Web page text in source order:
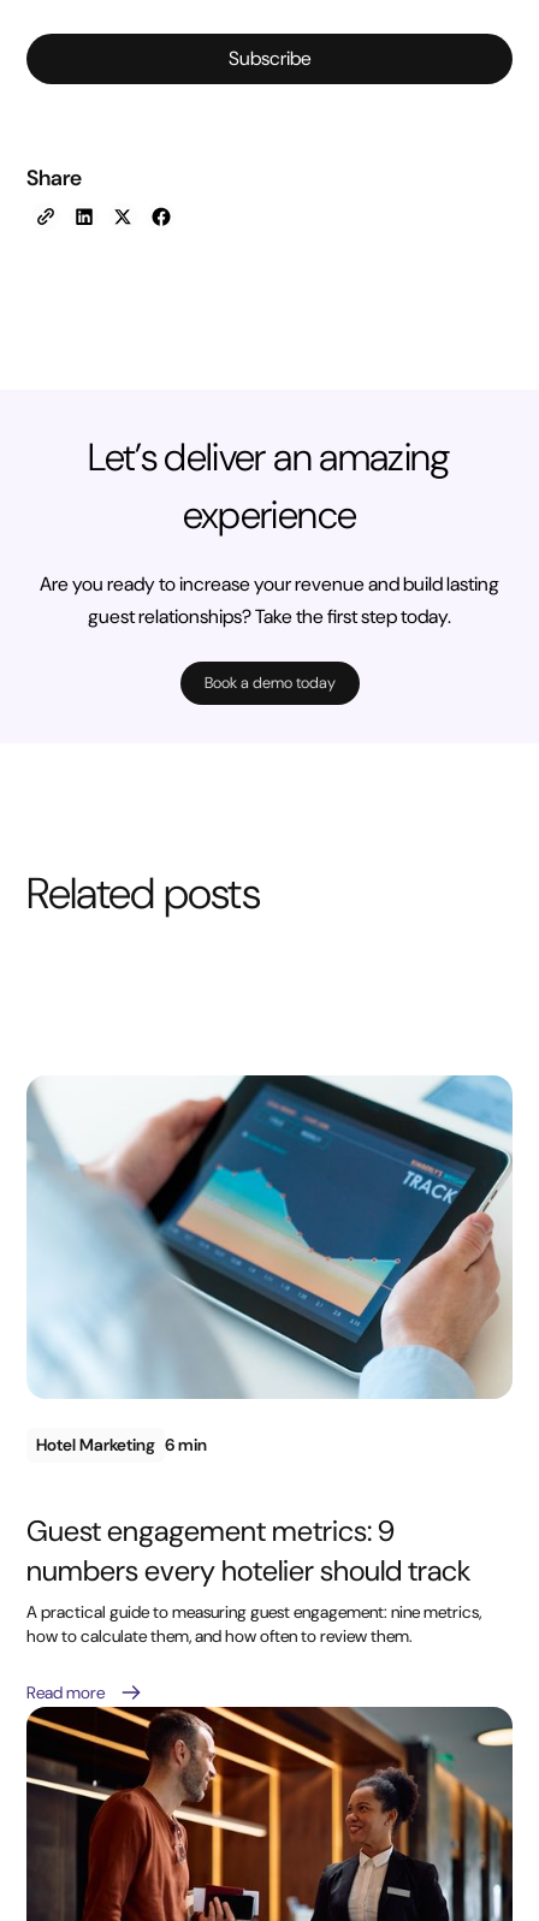
Subscribe
Share
Let’s deliver an amazing
experience
Are you ready to increase your revenue and build lasting
guest relationships? Take the first step today.
Book a demo today
Related posts
Hotel Marketing 6 min
Guest engagement metrics: 9
numbers every hotelier should track
A practical guide to measuring guest engagement: nine metrics,
how to calculate them, and how often to review them.
Read more